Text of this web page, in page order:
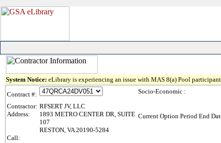
System Notice: eLibrary is experiencing an issue with MAS 8(a) Pool
Contract #:
Contractor: RFSERT JV, LLC
Address:
1893 METRO CENTER DR, SUITE
107
RESTON, VA 20190-5284
Call:
Socio-Economic :
Current Option Period End